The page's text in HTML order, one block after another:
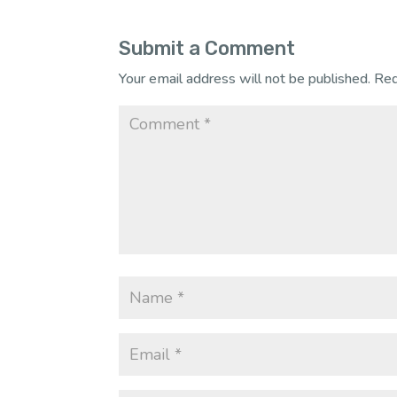
Submit a Comment
Your email address will not be published.